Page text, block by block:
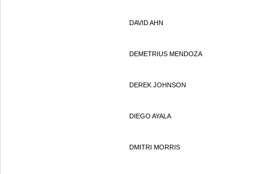
DAVID AHN
DEMETRIUS MENDOZA
DEREK JOHNSON
DIEGO AYALA
DMITRI MORRIS